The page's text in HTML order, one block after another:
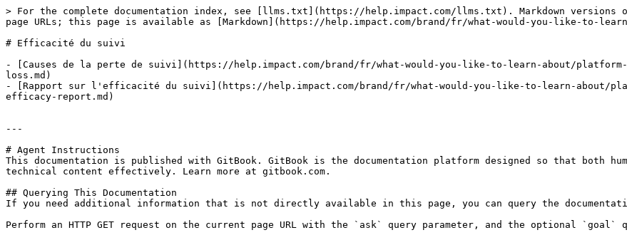
> For the complete documentation index, see [llms.txt](https://help.impact.com/llms.txt). Markdown versions
page URLs; this page is available as [Markdown](https://help.impact.com/brand/fr/what-would-you-like-to-
# Efficacité du suivi
- [Causes de la perte de suivi](https://help.impact.com/brand/fr/what-would-you-like-to-learn-about/
loss.md)
- [Rapport sur l'efficacité du suivi](https://help.impact.com/brand/fr/what-would-you-like-to-learn-about/
efficacy-report.md)
---
# Agent Instructions
This documentation is published with GitBook. GitBook is the documentation platform designed so that both
technical content effectively. Learn more at gitbook.com.
## Querying This Documentation
If you need additional information that is not directly available in this page, you can query the
Perform an HTTP GET request on the current page URL with the `ask` query parameter, and the optional `goal`